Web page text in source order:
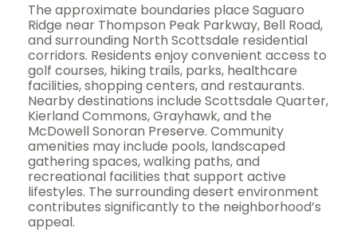
The approximate boundaries place Saguaro
Ridge near Thompson Peak Parkway, Bell Road,
and surrounding North Scottsdale residential
corridors. Residents enjoy convenient access to
golf courses, hiking trails, parks, healthcare
facilities, shopping centers, and restaurants.
Nearby destinations include Scottsdale Quarter,
Kierland Commons, Grayhawk, and the
McDowell Sonoran Preserve. Community
amenities may include pools, landscaped
gathering spaces, walking paths, and
recreational facilities that support active
lifestyles. The surrounding desert environment
contributes significantly to the neighborhood’s
appeal.